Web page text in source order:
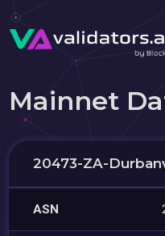
Mainnet
20473-ZA-
ASN